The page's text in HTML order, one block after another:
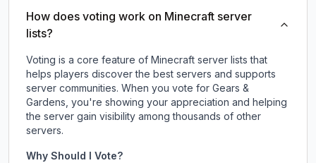
How does voting work on Minecraft server
lists?
Voting is a core feature of Minecraft server lists that
helps players discover the best servers and supports
server communities. When you vote for Gears &
Gardens, you're showing your appreciation and helping
the server gain visibility among thousands of other
servers.
Why Should I Vote?